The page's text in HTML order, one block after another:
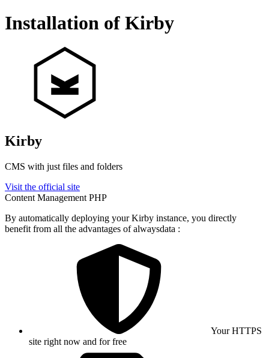
Installation of Kirby
Kirby
CMS with just files and folders
Visit the official site
Content Management PHP
By automatically deploying your Kirby instance, you directly
benefit from all the advantages of alwaysdata :
Your HTTPS
site right now and for free